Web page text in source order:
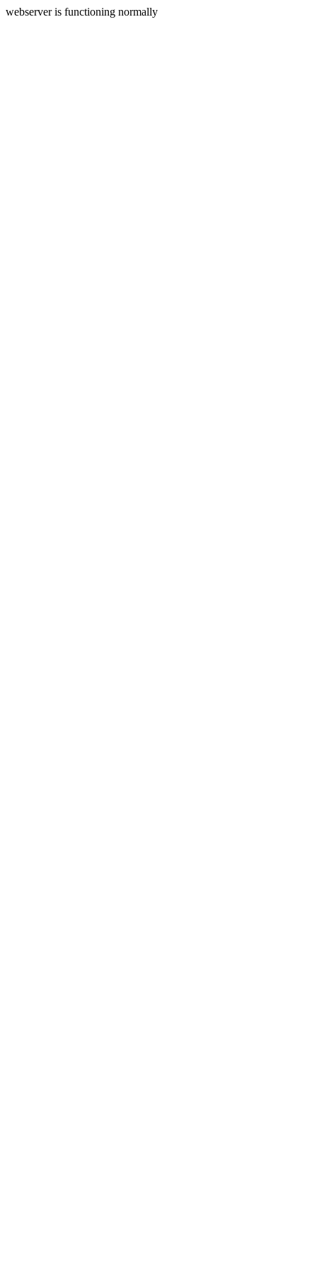
webserver is functioning normally